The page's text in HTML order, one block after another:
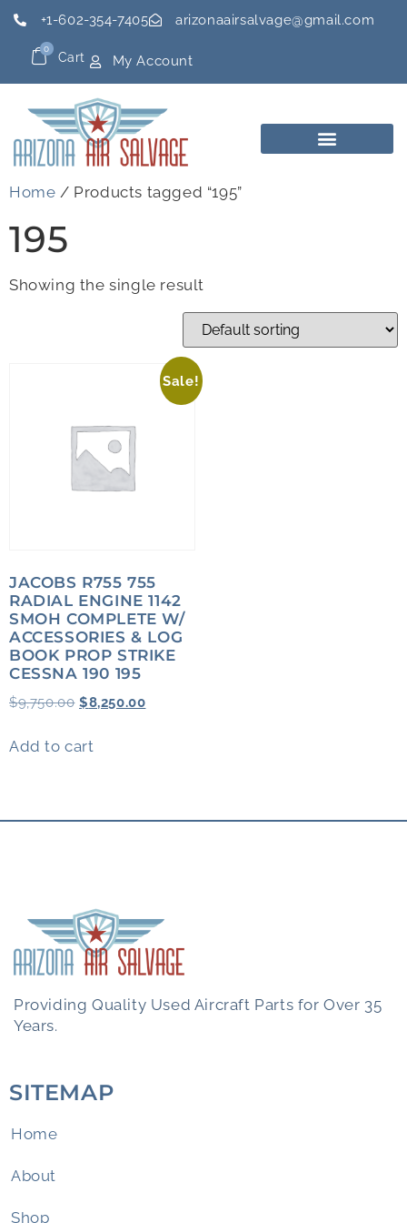
+1-602-354-7405 arizonaairsalvage@gmail.com
Cart
0
My Account
Home / Products tagged “195”
195
Showing the single result
Sale!
JACOBS R755 755
RADIAL ENGINE 1142
SMOH COMPLETE W/
ACCESSORIES & LOG
BOOK PROP STRIKE
CESSNA 190 195
$9,750.00 $8,250.00
Add to cart
Providing Quality Used Aircraft Parts for Over 35
Years.
SITEMAP
Home
About
Shop